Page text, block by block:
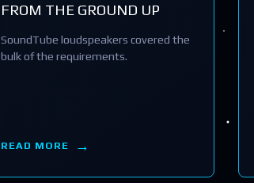
FROM THE GROUND UP
SoundTube loudspeakers covered the
bulk of the requirements.
READ MORE